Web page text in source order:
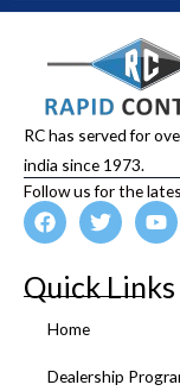
RC has served for
india since 1973.
Follow us for the
F
a
c
e
b
o
o
T
w
i
t
Y
o
u
u
Quick Links
Home
Dealership